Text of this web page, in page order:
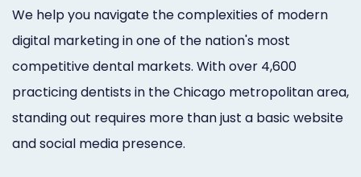
Marketing
Endodontist
Marketing
Orthodontist
Pipeline
Reputation
Management
Social
We help you navigate the complexities of modern
digital marketing in one of the nation's most
competitive dental markets. With over 4,600
practicing dentists in the Chicago metropolitan area,
standing out requires more than just a basic website
and social media presence.